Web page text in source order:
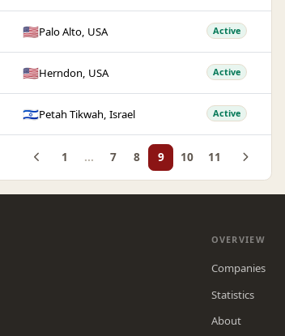
🇺🇸Palo Alto, USA Active
🇺🇸Herndon, USA Active
🇮🇱Petah Tikwah, Israel Active
1 ... 7 8 9 10 11
OVERVIEW
Companies
Statistics
About